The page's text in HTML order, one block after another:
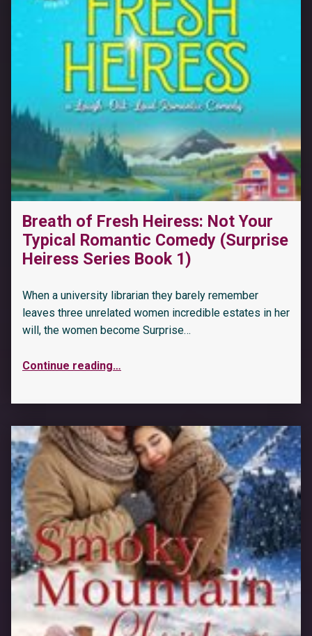
Breath of Fresh Heiress: Not Your
Typical Romantic Comedy (Surprise
Heiress Series Book 1)
When a university librarian they barely remember
leaves three unrelated women incredible estates in her
will, the women become Surprise…
Continue reading…